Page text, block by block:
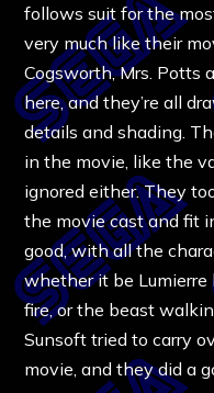
follows suit for the
very much like their
Cogsworth, Mrs. Potts
here, and they’re all
details and shading.
in the movie, like the
ignored either. They
the movie cast and fit
good, with all the
whether it be Lumierre
fire, or the beast
Sunsoft tried to carry
movie, and they did a